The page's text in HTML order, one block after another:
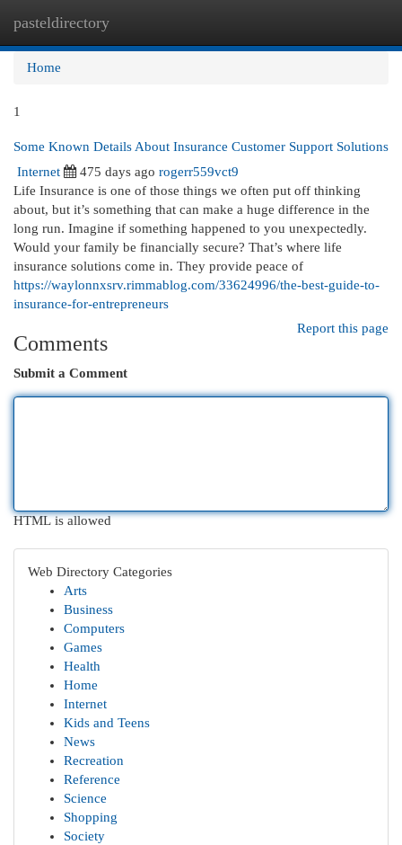
pasteldirectory
Home
1
Some Known Details About Insurance Customer Support Solutions
Internet
475 days ago rogerr559vct9
Life Insurance is one of those things we often put off thinking
about, but it’s something that can make a huge difference in the
long run. Imagine if something happened to you unexpectedly.
Would your family be financially secure? That’s where life
insurance solutions come in. They provide peace of
https://waylonnxsrv.rimmablog.com/33624996/the-best-guide-to-
insurance-for-entrepreneurs
Report this page
Comments
Submit a Comment
HTML is allowed
Web Directory Categories
Arts
Business
Computers
Games
Health
Home
Internet
Kids and Teens
News
Recreation
Reference
Science
Shopping
Society